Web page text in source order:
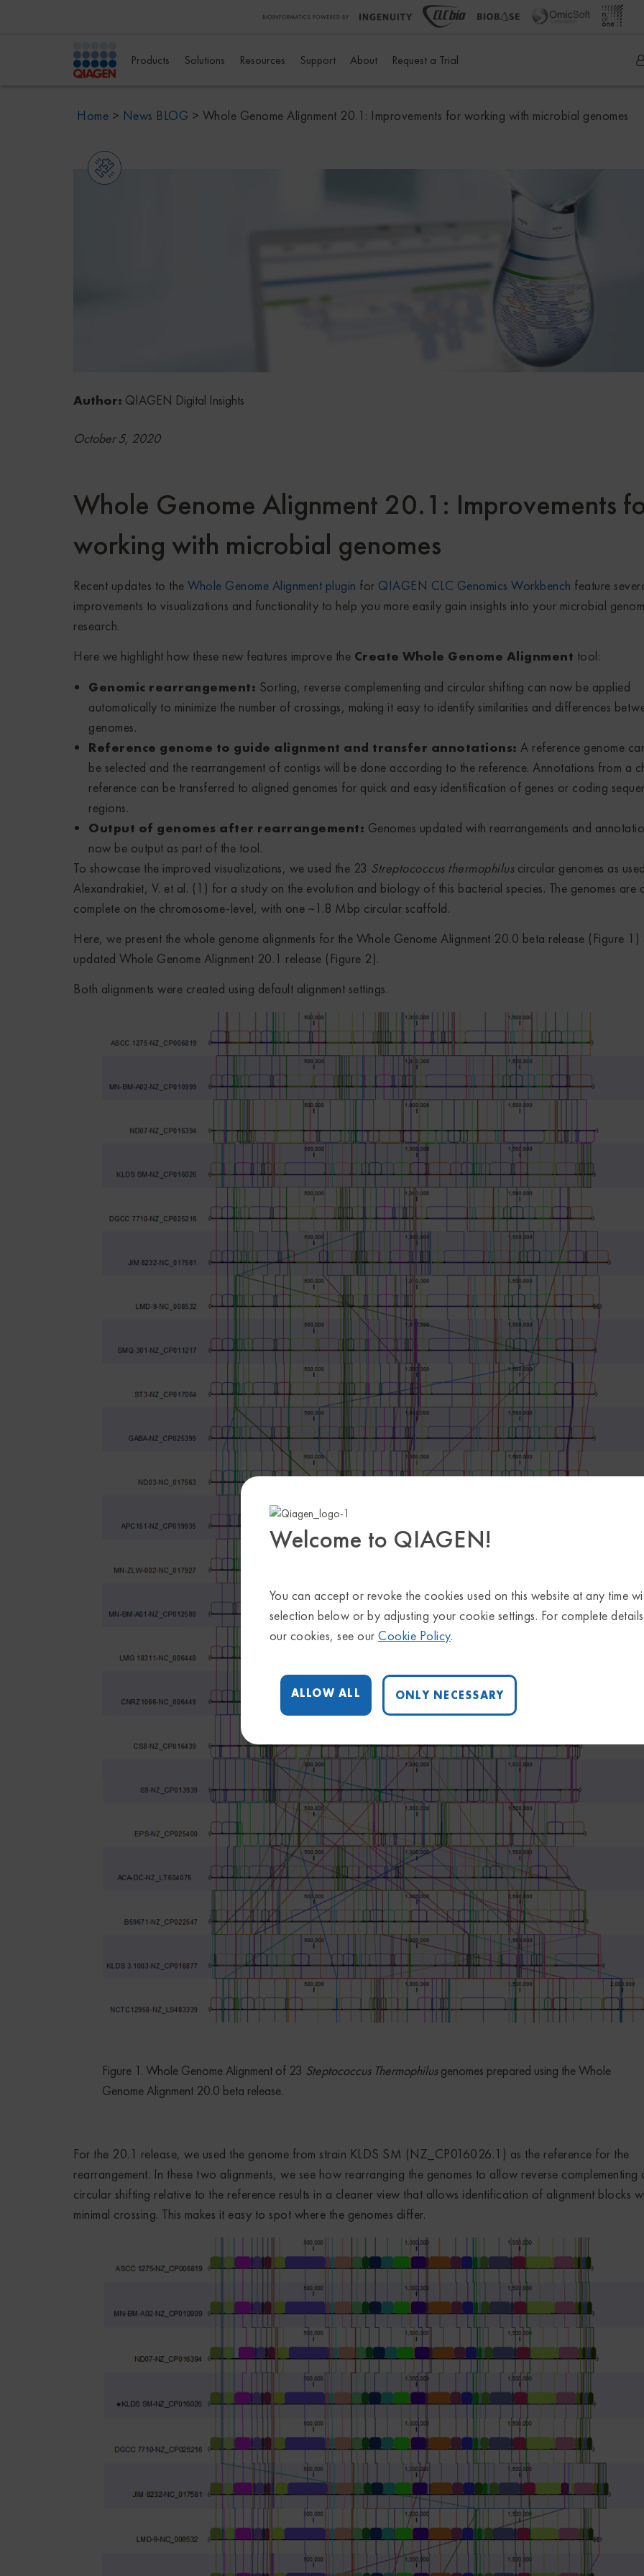
Welcome to QIAGEN!
You can accept or revoke the cookies used on this website at any time
selection below or by adjusting your cookie settings. For complete
our cookies, see our Cookie Policy.
ALLOW ALL ONLY NECESSARY
Products Solutions Resources Support About Request a Trial
Home > News BLOG > Whole Genome Alignment 20.1: Improvements for working with microbial genomes
Author: QIAGEN Digital Insights
October 5, 2020
Whole Genome Alignment 20.1: Improvements
working with microbial genomes
Recent updates to the Whole Genome Alignment plugin for QIAGEN CLC Genomics Workbench feature
improvements to visualizations and functionality to help you more easily gain insights into your microbial
research.
Here we highlight how these new features improve the Create Whole Genome Alignment tool:
Genomic rearrangement: Sorting, reverse complementing and circular shifting can now be applied
automatically to minimize the number of crossings, making it easy to identify similarities and differences
genomes.
Reference genome to guide alignment and transfer annotations: A reference genome
be selected and the rearrangement of contigs will be done according to the reference. Annotations from a
reference can be transferred to aligned genomes for quick and easy identification of genes or coding
regions.
Output of genomes after rearrangement: Genomes updated with rearrangements and
now be output as part of the tool.
To showcase the improved visualizations, we used the 23 Streptococcus thermophiluscircular genomes as
Alexandrakiet, V. et al. (1) for a study on the evolution and biology of this bacterial species. The genomes are
complete on the chromosome-level, with one ~1.8 Mbp circular scaffold.
Here, we present the whole genome alignments for the Whole Genome Alignment 20.0 beta release (Figure 1)
updated Whole Genome Alignment 20.1 release (Figure 2).
Both alignments were created using default alignment settings.
Figure 1. Whole Genome Alignment of 23 Steptococcus Thermophilusgenomes prepared using the Whole
Genome Alignment 20.0 beta release.
For the 20.1 release, we used the genome from strain KLDS SM (NZ_CP016026.1) as the reference for the
rearrangement. In these two alignments, we see how rearranging the genomes to allow reverse complementing
circular shifting relative to the reference results in a cleaner view that allows identification of alignment blocks
minimal crossing. This makes it easy to spot where the genomes differ.